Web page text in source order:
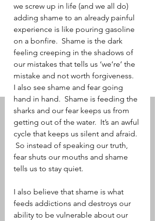
we screw up in life (and we all do)
adding shame to an already painful
experience is like pouring gasoline
on a bonfire.  Shame is the dark
feeling creeping in the shadows of
our mistakes that tells us ‘we’re’ the
mistake and not worth forgiveness.
I also see shame and fear going
hand in hand.  Shame is feeding the
sharks and our fear keeps us from
getting out of the water.  It’s an awful
cycle that keeps us silent and afraid.
So instead of speaking our truth,
fear shuts our mouths and shame
tells us to stay quiet.
I also believe that shame is what
feeds addictions and destroys our
ability to be vulnerable about our